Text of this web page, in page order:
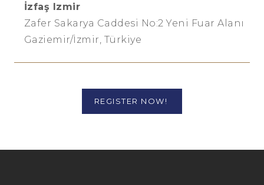
İzfaş Izmir
Zafer Sakarya Caddesi No:2 Yeni Fuar Alanı
Gaziemir/İzmir, Türkiye
REGISTER NOW!